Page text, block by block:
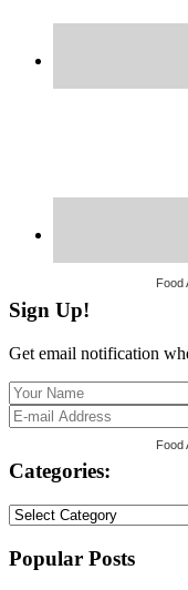
Food
Sign Up!
Get email notification
Food
Categories:
Categories:
Popular Posts